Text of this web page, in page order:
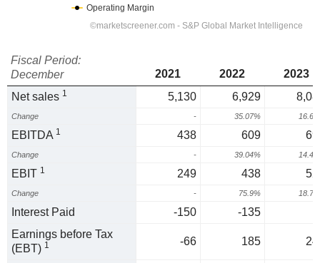
Fiscal Period:
December
2021 2022
2023
Net sales 1 5,130 6,929
Change - 35.07%
EBITDA 1 438 609
Change - 39.04%
EBIT 1 249 438
Change - 75.9%
Interest Paid -150
-135
Earnings before Tax
(EBT) 1 -66 185